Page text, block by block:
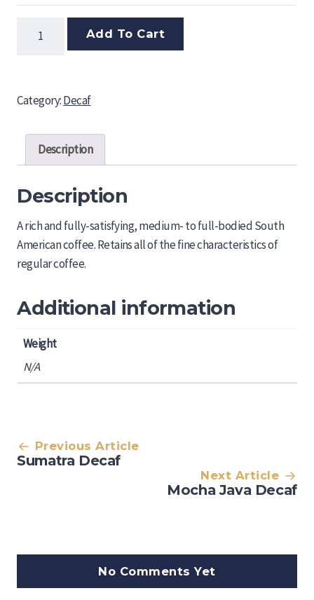
Decaf
Add To Cart
Category:Decaf
Description
Description
A rich and fully-satisfying, medium- to full-bodied South
American coffee. Retains all of the fine characteristics of
regular coffee.
Additional information
Weight
N/A
Post
navigation
Previous Article
Sumatra Decaf
Next Article
Mocha Java Decaf
No Comments Yet